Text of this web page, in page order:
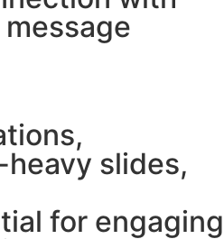
slides,
for engaging